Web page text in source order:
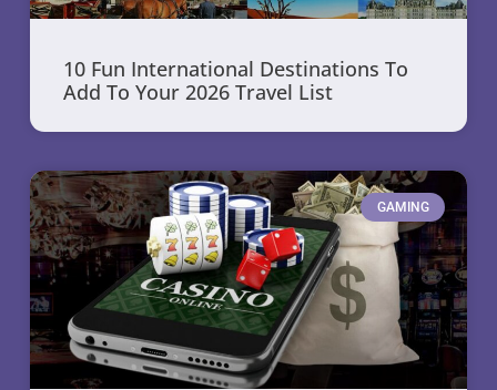
10 Fun International Destinations To
Add To Your 2026 Travel List
GAMING